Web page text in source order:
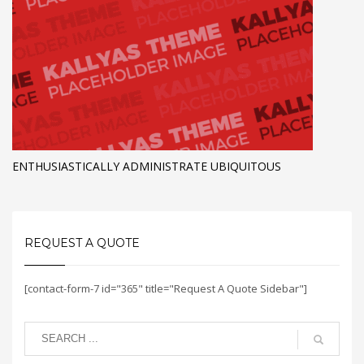
ENTHUSIASTICALLY ADMINISTRATE UBIQUITOUS
REQUEST A QUOTE
[contact-form-7 id="365" title="Request A Quote Sidebar"]